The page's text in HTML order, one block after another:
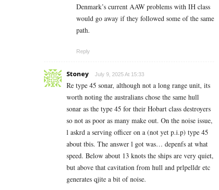
Denmark’s current AAW problems with IH class
would go away if they followed some of the same
path.
Reply
Stoney July 9, 2025 At 15:33
Re type 45 sonar, although not a long range unit, its
worth noting the australians chose the same hull
sonar as the type 45 for their Hobart class destroyers
so not as poor as many make out. On the noise issue,
l askrd a serving officer on a (not yet p.i.p) type 45
about tbis. The answer l got was… depenfs at what
speed. Below about 13 knots the ships are very quiet,
but above that cavitation from hull and prlpelldr etc
generates qjite a bit of noise.